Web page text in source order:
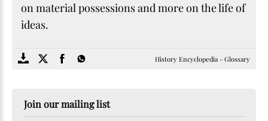
on material possessions and more on the life of
ideas.
History Encyclopedia - Glossary
Join our mailing list